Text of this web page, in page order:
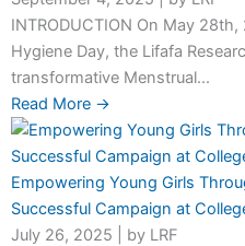
INTRODUCTION On May
Hygiene Day, the Lifafa
transformative Menstrual...
Read More →
Empowering Young Girls
Successful Campaign at
July 26, 2025
by LRF